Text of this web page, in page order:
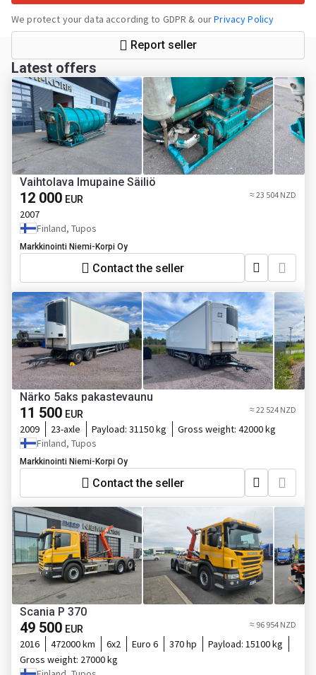
We protect your data according to GDPR & ourPrivacy Policy
Report seller
Latest offers
Vaihtolava Imupaine Säiliö
12 000 EUR ≈ 23 504 NZD
2007
Finland, Tupos
Markkinointi Niemi-Korpi Oy
Contact the seller
Närko 5aks pakastevaunu
11 500 EUR ≈ 22 524 NZD
2009 23-axle Payload: 31150 kg Gross weight: 42000 kg
Finland, Tupos
Markkinointi Niemi-Korpi Oy
Contact the seller
Scania P 370
49 500 EUR ≈ 96 954 NZD
2016 472000 km 6x2 Euro 6 370 hp Payload: 15100 kg
Gross weight: 27000 kg